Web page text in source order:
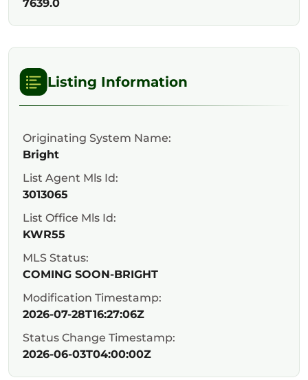
7639.0
Listing Information
Originating System Name:
Bright
List Agent Mls Id:
3013065
List Office Mls Id:
KWR55
MLS Status:
COMING SOON-BRIGHT
Modification Timestamp:
2026-07-28T16:27:06Z
Status Change Timestamp:
2026-06-03T04:00:00Z